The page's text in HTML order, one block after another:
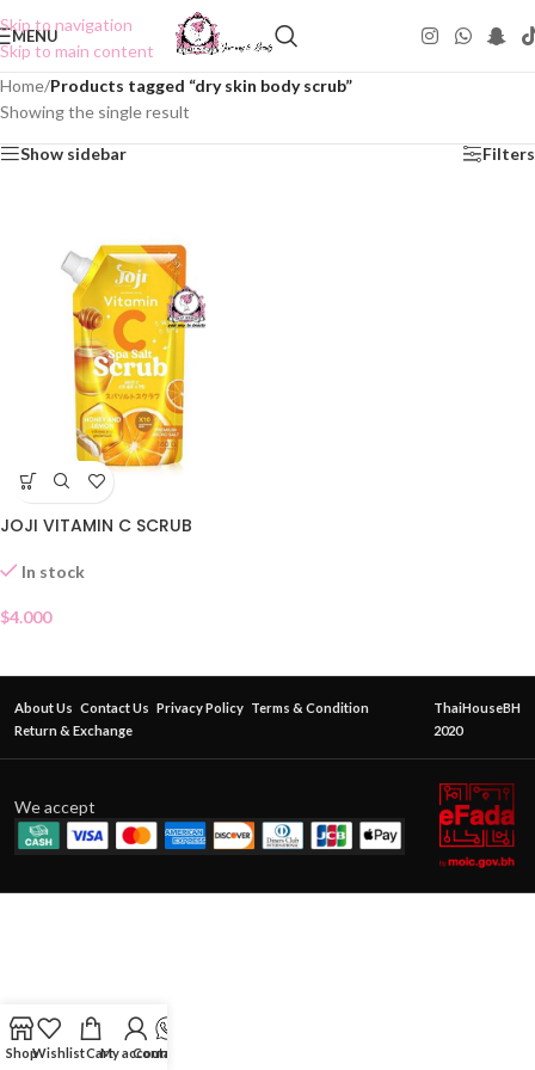
Skip to navigation
Skip to main content
MENU
Home/Products tagged “dry skin body scrub”
Showing the single result
Show sidebar Filters
JOJI VITAMIN C SCRUB
In stock
$4.000
About Us Contact Us Privacy Policy Terms & Condition
Return & Exchange
ThaiHouseBH
2020
We accept
ShopWishlistCartMy account
Contact Us